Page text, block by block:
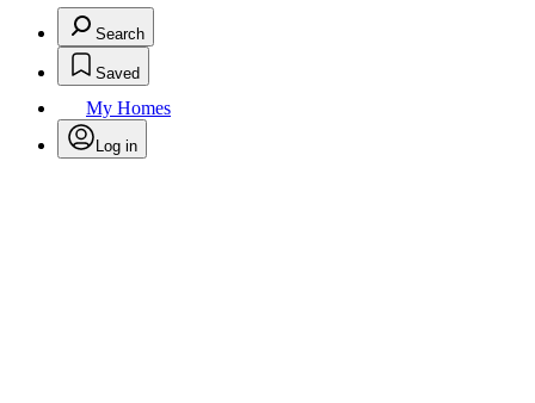
Search
Saved
My Homes
Log in